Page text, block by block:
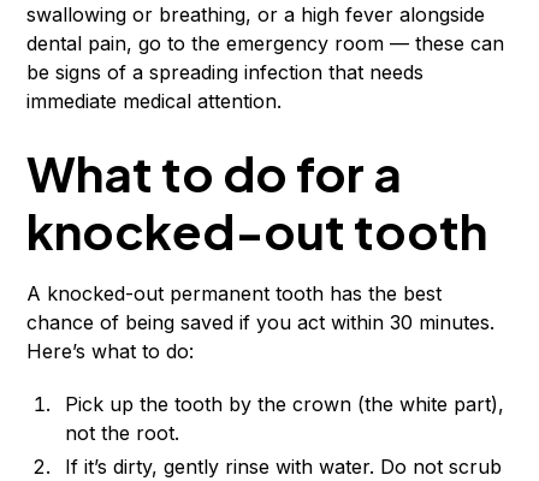
swallowing or breathing, or a high fever alongside
dental pain, go to the emergency room — these can
be signs of a spreading infection that needs
immediate medical attention.
What to do for a
knocked-out tooth
A knocked-out permanent tooth has the best
chance of being saved if you act within 30 minutes.
Here’s what to do:
Pick up the tooth by the crown (the white part),
not the root.
If it’s dirty, gently rinse with water. Do not scrub